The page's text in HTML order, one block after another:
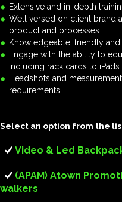
Extensive and in-depth
Well versed on client brand
product and processes
Knowledgeable, friendly
Engage with the ability to
including rack cards to iPads
Headshots and
requirements
Select an option from the
Video & Led
(APAM) Atown
walkers